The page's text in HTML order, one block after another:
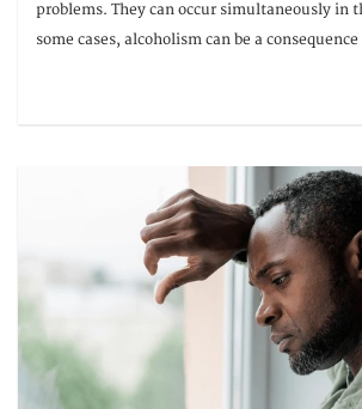
problems. They can occur simultaneously in
some cases, alcoholism can be a